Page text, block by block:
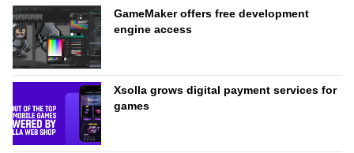
GameMaker offers free development
engine access
Xsolla grows digital payment services for
games